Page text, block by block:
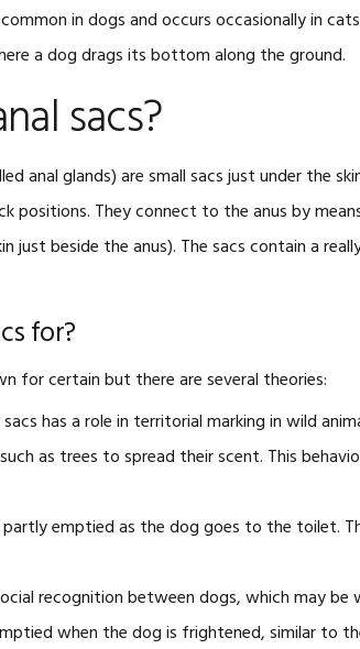
in dogs and occurs occasionally in
a dog drags its bottom along the ground.
sacs?
anal glands) are small sacs just under the
positions. They connect to the anus by
just beside the anus). The sacs contain a
for?
for certain but there are several theories:
has a role in territorial marking in wild
as trees to spread their scent. This
emptied as the dog goes to the toilet.
recognition between dogs, which may
when the dog is frightened, similar to